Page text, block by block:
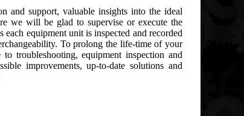
and support, valuable insights into the ideal
we will be glad to supervise or execute the
equipment unit is inspected and recorded
To prolong the life-time of your
troubleshooting, equipment inspection and
improvements, up-to-date solutions and